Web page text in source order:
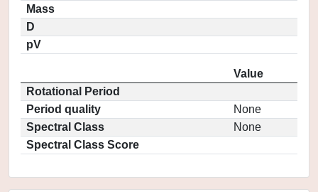
Mass
D
pV
Value
Rotational Period
Period quality
None
Spectral Class
None
Spectral Class Score